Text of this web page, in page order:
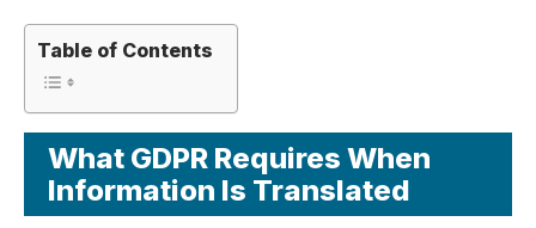
Table of Contents
What GDPR Requires When
Information Is Translated